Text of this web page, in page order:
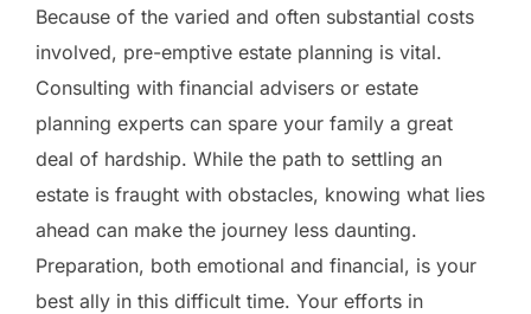
Because of the varied and often substantial costs
involved, pre-emptive estate planning is vital.
Consulting with financial advisers or estate
planning experts can spare your family a great
deal of hardship. While the path to settling an
estate is fraught with obstacles, knowing what lies
ahead can make the journey less daunting.
Preparation, both emotional and financial, is your
best ally in this difficult time. Your efforts in